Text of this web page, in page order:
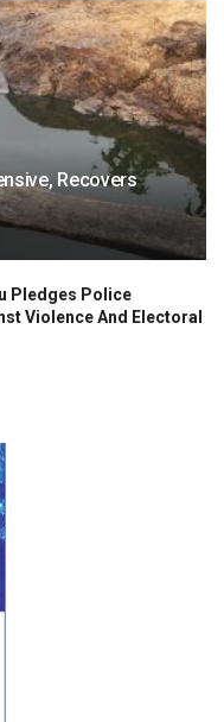
Recovers
Pledges Police
Violence And Electoral